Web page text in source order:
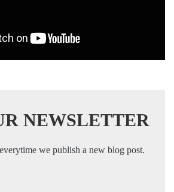
NEWSLETTER
we publish a new blog post.